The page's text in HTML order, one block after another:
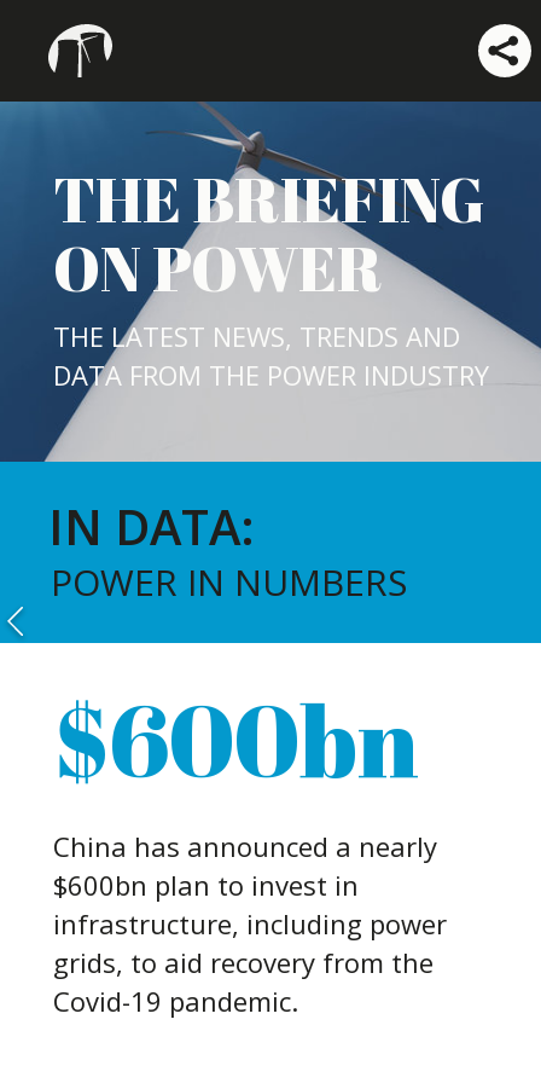
THE BRIEFING
ON POWER
THE LATEST NEWS, TRENDS AND
DATA FROM THE POWER INDUSTRY
IN DATA:
POWER IN NUMBERS
$600bn
China has announced a nearly
$600bn plan to invest in
infrastructure, including power
grids, to aid recovery from the
Covid-19 pandemic.